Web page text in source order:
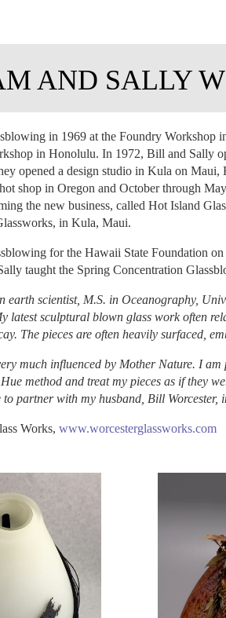
AND SALLY
in 1969 at the Foundry
in Honolulu. In 1972, Bill and Sally
opened a design studio in Kula on
shop in Oregon and October through
the new business, called Hot Island
in Kula, Maui.
for the Hawaii State Foundation
taught the Spring Concentration
earth scientist, M.S. in Oceanography,
latest sculptural blown glass work often
The pieces are often heavily surfaced,
much influenced by Mother Nature. I
Hue method and treat my pieces as if they
to partner with my husband, Bill Worcester,
Works, www.worcesterglassworks.com